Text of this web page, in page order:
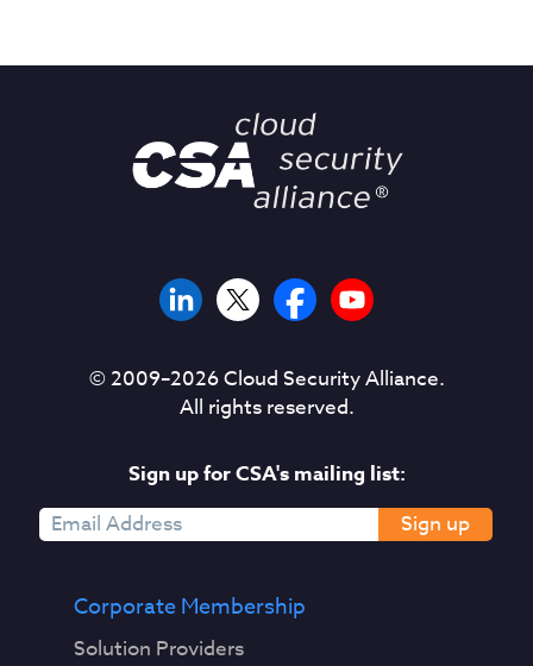
© 2009–2026Cloud Security Alliance.
All rights reserved.
Sign up for CSA's mailing list:
Sign up
Corporate Membership
Solution Providers